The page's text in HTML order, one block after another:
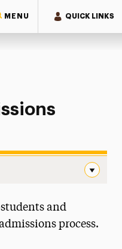
MENU QUICK LINKS
and
process.